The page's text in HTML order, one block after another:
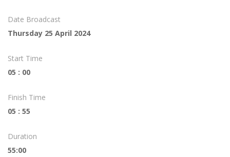
Date Broadcast
Thursday 25 April 2024
Start Time
05 : 00
Finish Time
05 : 55
Duration
55:00